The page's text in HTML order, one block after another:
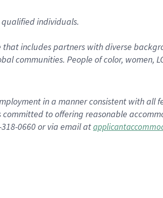
individuals.
includes partners with diverse
communities. People of color, women,
in a manner consistent with all
to offering reasonable
0660 or via email at